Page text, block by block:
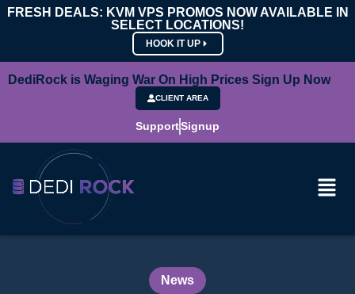
FRESH DEALS: KVM VPS PROMOS NOW AVAILABLE IN
SELECT LOCATIONS!
HOOK IT UP
DediRock is Waging War On High Prices Sign Up Now
CLIENT AREA
SupportSignup
News